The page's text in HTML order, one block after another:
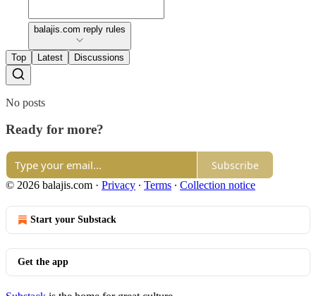
balajis.com reply rules
Top Latest Discussions
No posts
Ready for more?
Subscribe
© 2026 balajis.com · Privacy ∙ Terms ∙ Collection notice
Start your Substack
Get the app